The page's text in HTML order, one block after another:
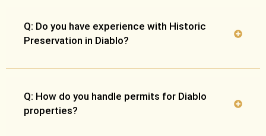
Q: Do you have experience with Historic
Preservation in Diablo?
Q: How do you handle permits for Diablo
properties?